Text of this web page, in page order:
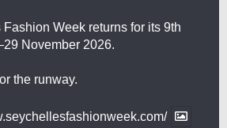
Week returns for its 9th
November 2026.
the runway.